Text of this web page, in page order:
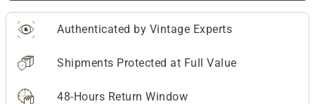
Authenticated by Vintage Experts
Shipments Protected at Full Value
48-Hours Return Window